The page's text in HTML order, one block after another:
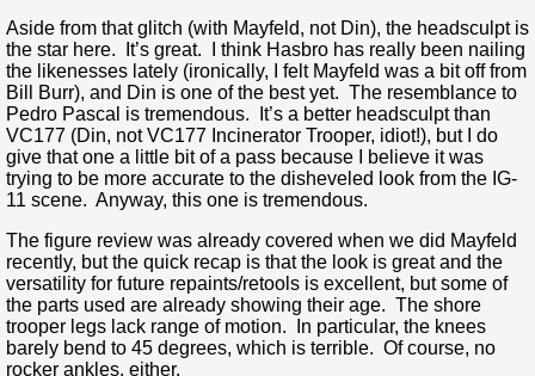
Aside from that glitch (with Mayfeld, not Din), the headsculpt is
the star here. It’s great. I think Hasbro has really been nailing
the likenesses lately (ironically, I felt Mayfeld was a bit off from
Bill Burr), and Din is one of the best yet. The resemblance to
Pedro Pascal is tremendous. It’s a better headsculpt than
VC177 (Din, not VC177 Incinerator Trooper, idiot!), but I do
give that one a little bit of a pass because I believe it was
trying to be more accurate to the disheveled look from the IG-
11 scene. Anyway, this one is tremendous.
The figure review was already covered when we did Mayfeld
recently, but the quick recap is that the look is great and the
versatility for future repaints/retools is excellent, but some of
the parts used are already showing their age. The shore
trooper legs lack range of motion. In particular, the knees
barely bend to 45 degrees, which is terrible. Of course, no
rocker ankles, either.